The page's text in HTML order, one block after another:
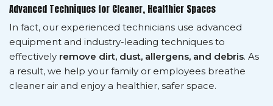
Advanced Techniques for Cleaner, Healthier Spaces
In fact, our experienced technicians use advanced
equipment and industry-leading techniques to
effectively remove dirt, dust, allergens, and debris. As
a result, we help your family or employees breathe
cleaner air and enjoy a healthier, safer space.